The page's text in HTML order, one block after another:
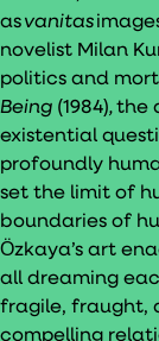
asvanitas
novelist Milan
politics and
Being (1984),the
existential
profoundly
set the limit of
boundaries of
Ӧzkaya’s art
all dreaming
fragile, fraught,
compelling